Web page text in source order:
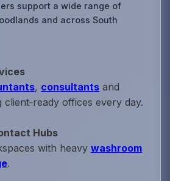
support a wide range of
and across South
, consultants and
client‑ready offices every day.
Hubs
with heavywashroom
.